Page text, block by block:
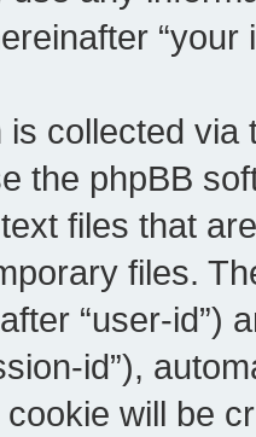
“your
is collected
the phpBB
files that
files.
“user-id”)
id”),
cookie will be